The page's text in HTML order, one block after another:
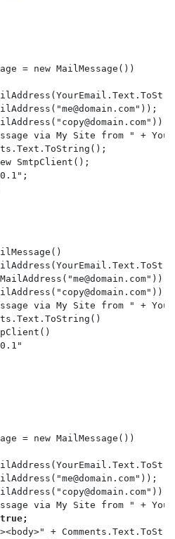
= new MailMessage())
me@domain.com"));
copy@domain.com
via My Site from " +
SmtpClient();
me@domain.com"))
copy@domain.com"))
via My Site from " +
= new MailMessage())
me@domain.com"));
copy@domain.com
via My Site from " +
true;
+